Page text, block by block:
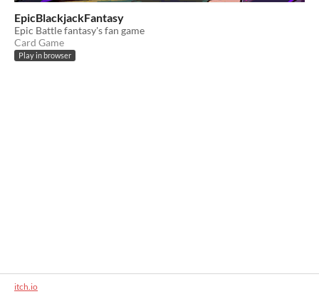
EpicBlackjackFantasy
Epic Battle fantasy's fan game
Card Game
Play in browser
itch.io